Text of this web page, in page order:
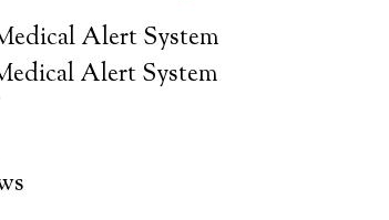
Alert System
Alert System